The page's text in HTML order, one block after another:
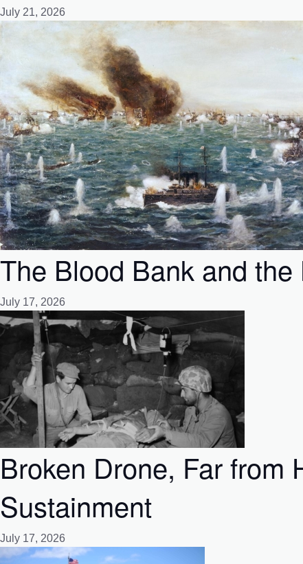
July 21, 2026
The Blood Bank and
July 17, 2026
Broken Drone, Far from
Sustainment
July 17, 2026